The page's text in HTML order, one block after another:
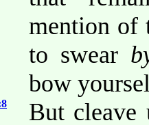
mention of
to swear
bow
But cleave